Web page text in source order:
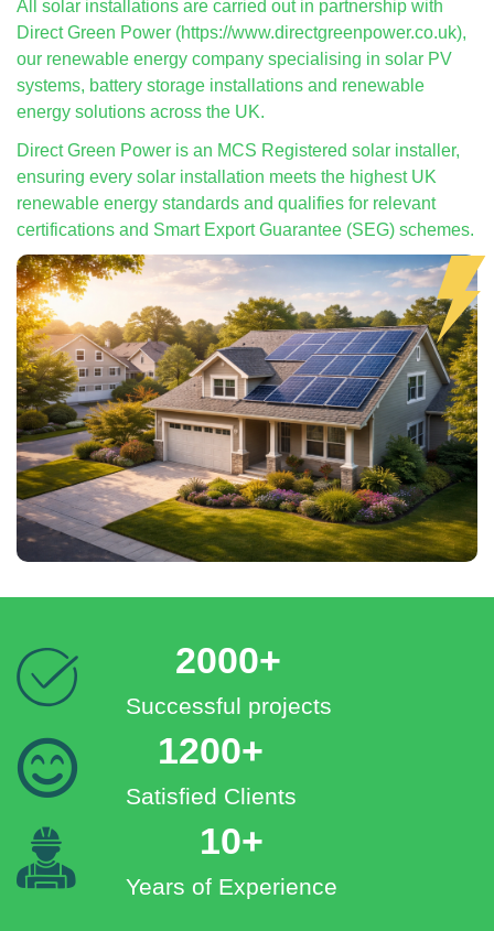
All solar installations are carried out in partnership with
Direct Green Power (https://www.directgreenpower.co.uk),
our renewable energy company specialising in solar PV
systems, battery storage installations and renewable
energy solutions across the UK.
Direct Green Power is an MCS Registered solar installer,
ensuring every solar installation meets the highest UK
renewable energy standards and qualifies for relevant
certifications and Smart Export Guarantee (SEG) schemes.
2000+
Successful projects
1200+
Satisfied Clients
10+
Years of Experience